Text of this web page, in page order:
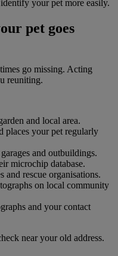
your pet more easily.
pet goes
go missing. Acting
reuniting.
and local area.
places your pet regularly
and outbuildings.
microchip database.
and rescue organisations.
on local community
and your contact
near your old address.